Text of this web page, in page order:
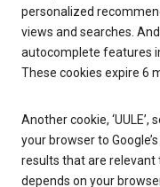
personalized
views and searches.
autocomplete features
These cookies expire 6
Another cookie,
your browser to
results that are relevant
depends on your